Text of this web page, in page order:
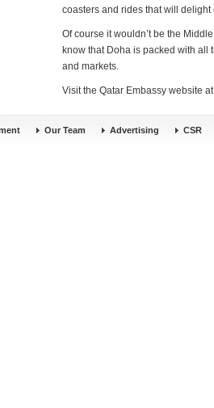
coasters and rides that will
Of course it wouldn’t be the
know that Doha is packed with
and markets.
Visit the Qatar Embassy website
Our Team Advertising CSR